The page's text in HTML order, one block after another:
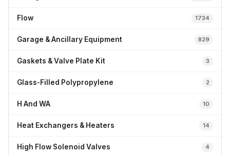
Flow 1734
Garage & Ancillary Equipment 829
Gaskets & Valve Plate Kit 3
Glass-Filled Polypropylene 2
H And WA 10
Heat Exchangers & Heaters 14
High Flow Solenoid Valves 4